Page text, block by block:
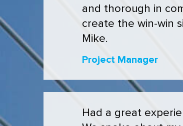
and thorough in
create the win-win
Mike.
Project Manager
Had a great